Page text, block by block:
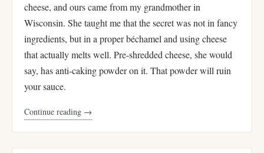
cheese, and ours came from my grandmother in
Wisconsin. She taught me that the secret was not in fancy
ingredients, but in a proper béchamel and using cheese
that actually melts well. Pre-shredded cheese, she would
say, has anti-caking powder on it. That powder will ruin
your sauce.
Continue reading →